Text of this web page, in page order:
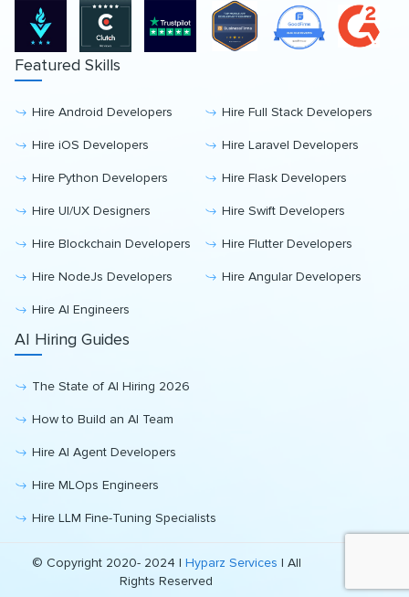
Featured Skills
Hire Android Developers Hire Full Stack Developers
Hire iOS Developers Hire Laravel Developers
Hire Python Developers Hire Flask Developers
Hire UI/UX Designers Hire Swift Developers
Hire Blockchain Developers Hire Flutter Developers
Hire NodeJs Developers Hire Angular Developers
Hire AI Engineers
AI Hiring Guides
The State of AI Hiring 2026
How to Build an AI Team
Hire AI Agent Developers
Hire MLOps Engineers
Hire LLM Fine-Tuning Specialists
© Copyright 2020- 2024 | Hyparz Services | All
Rights Reserved